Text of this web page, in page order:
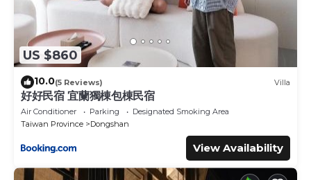
US $860
10.0(5 Reviews) Villa
好好民宿 宜蘭獨棟包棟民宿
Air Conditioner Parking
Designated Smoking Area
Taiwan Province
Dongshan
View Availability